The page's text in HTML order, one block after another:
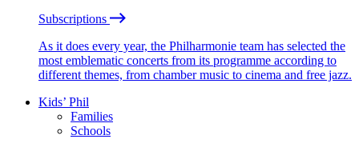
Subscriptions
As it does every year, the Philharmonie team has selected the
most emblematic concerts from its programme according to
different themes, from chamber music to cinema and free jazz.
Kids’ Phil
Families
Schools